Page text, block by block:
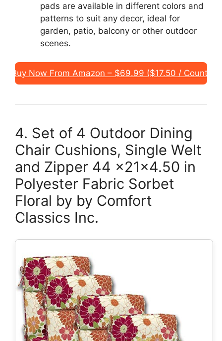
pads are available in different colors and
patterns to suit any decor, ideal for
garden, patio, balcony or other outdoor
scenes.
Buy Now From Amazon – $69.99 ($17.50 / Count)
4. Set of 4 Outdoor Dining
Chair Cushions, Single Welt
and Zipper 44 x21x4.50 in
Polyester Fabric Sorbet
Floral by by Comfort
Classics Inc.